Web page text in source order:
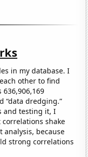
in my database. I
other to find
“data dredging.”
and testing it, I
shake
analysis, because
strong correlations